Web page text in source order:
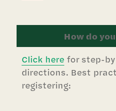
How do
Click here for step-
directions. Best
registering: